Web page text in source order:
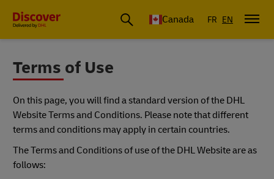
Canada FR EN
Terms of Use
On this page, you will find a standard version of the DHL
Website Terms and Conditions. Please note that different
terms and conditions may apply in certain countries.
The Terms and Conditions of use of the DHL Website are as
follows: